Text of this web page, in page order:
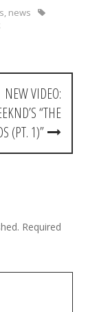
, news
NEW VIDEO:
“THE
(PT. 1)”
Required